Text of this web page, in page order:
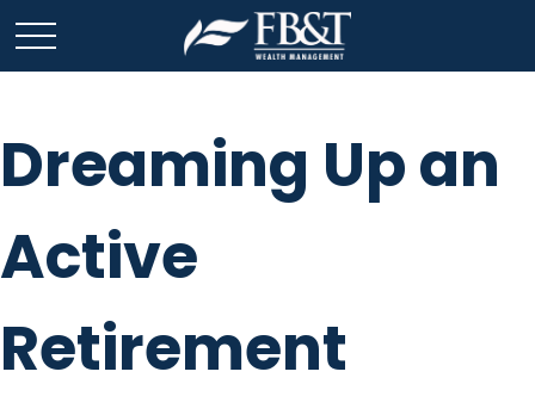
Dreaming Up an
Active
Retirement